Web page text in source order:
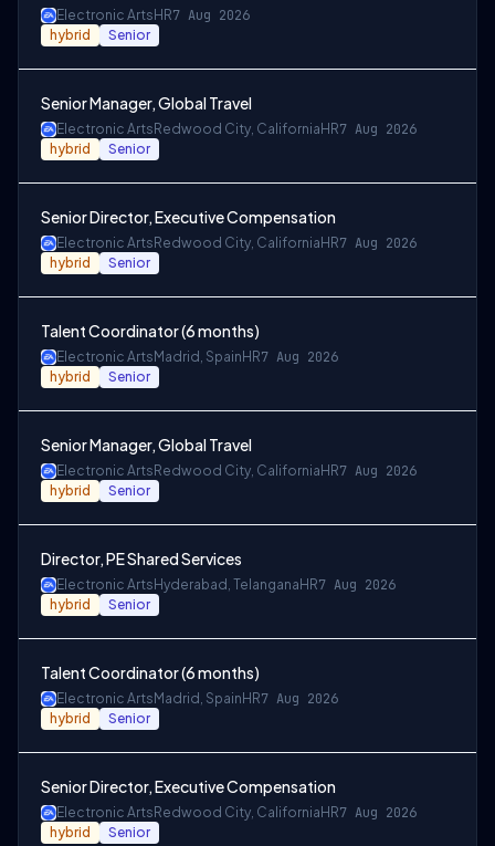
Electronic Arts HR7 Aug 2026
hybrid Senior
Senior Manager, Global Travel
Electronic Arts Redwood City, California HR7 Aug 2026
hybrid Senior
Senior Director, Executive Compensation
Electronic Arts Redwood City, California HR7 Aug 2026
hybrid Senior
Talent Coordinator (6 months)
Electronic Arts Madrid, Spain HR7 Aug 2026
hybrid Senior
Senior Manager, Global Travel
Electronic Arts Redwood City, California HR7 Aug 2026
hybrid Senior
Director, PE Shared Services
Electronic Arts Hyderabad, Telangana HR7 Aug 2026
hybrid Senior
Talent Coordinator (6 months)
Electronic Arts Madrid, Spain HR7 Aug 2026
hybrid Senior
Senior Director, Executive Compensation
Electronic Arts Redwood City, California HR7 Aug 2026
hybrid Senior